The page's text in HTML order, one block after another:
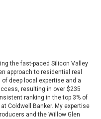
the fast-paced Silicon Valley
approach to residential real
deep local expertise and a
resulting in over $235
ranking in the top 3% of
Coldwell Banker. My expertise
and the Willow Glen